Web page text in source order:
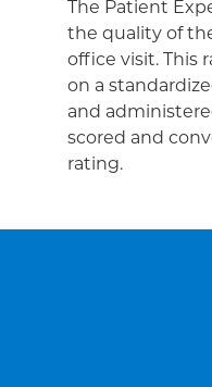
The Patient
the quality of
office visit. This
on a
and
scored and
rating.